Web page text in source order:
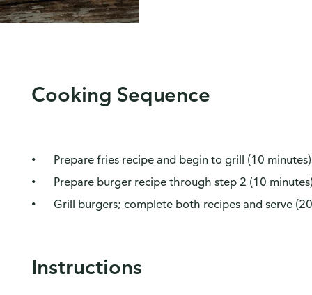
Cooking Sequence
Prepare fries recipe and begin to grill (10 minutes)
Prepare burger recipe through step 2 (10
Grill burgers; complete both recipes and serve
Instructions